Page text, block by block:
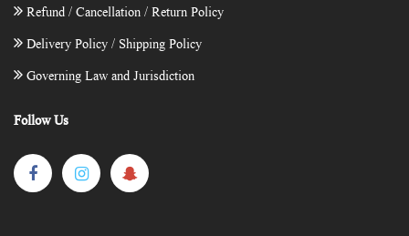
Refund / Cancellation / Return Policy
Delivery Policy / Shipping Policy
Governing Law and Jurisdiction
Follow Us